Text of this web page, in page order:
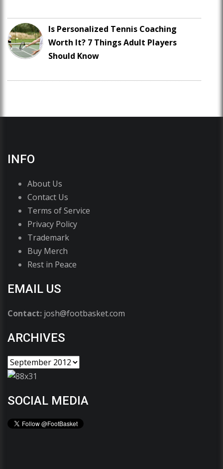
Is Personalized Tennis Coaching
Worth It? 7 Things Adult Players
Should Know
INFO
About Us
Contact Us
Terms of Service
Privacy Policy
Trademark
Buy Merch
Rest in Peace
EMAIL US
Contact: josh@footbasket.com
ARCHIVES
SOCIAL MEDIA